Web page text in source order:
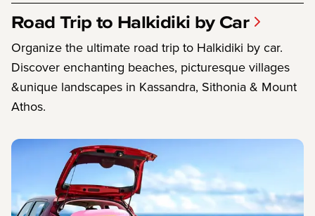
Road Trip to Halkidiki by Car
Organize the ultimate road trip to Halkidiki by car.
Discover enchanting beaches, picturesque villages
&unique landscapes in Kassandra, Sithonia & Mount
Athos.